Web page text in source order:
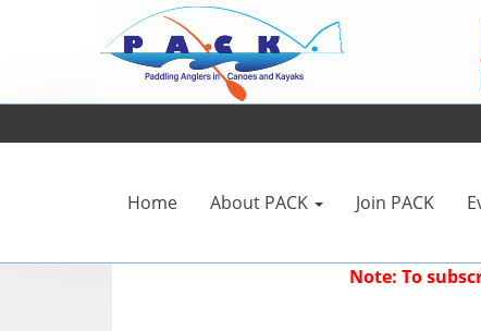
Home About PACK Join PACK
Note: To